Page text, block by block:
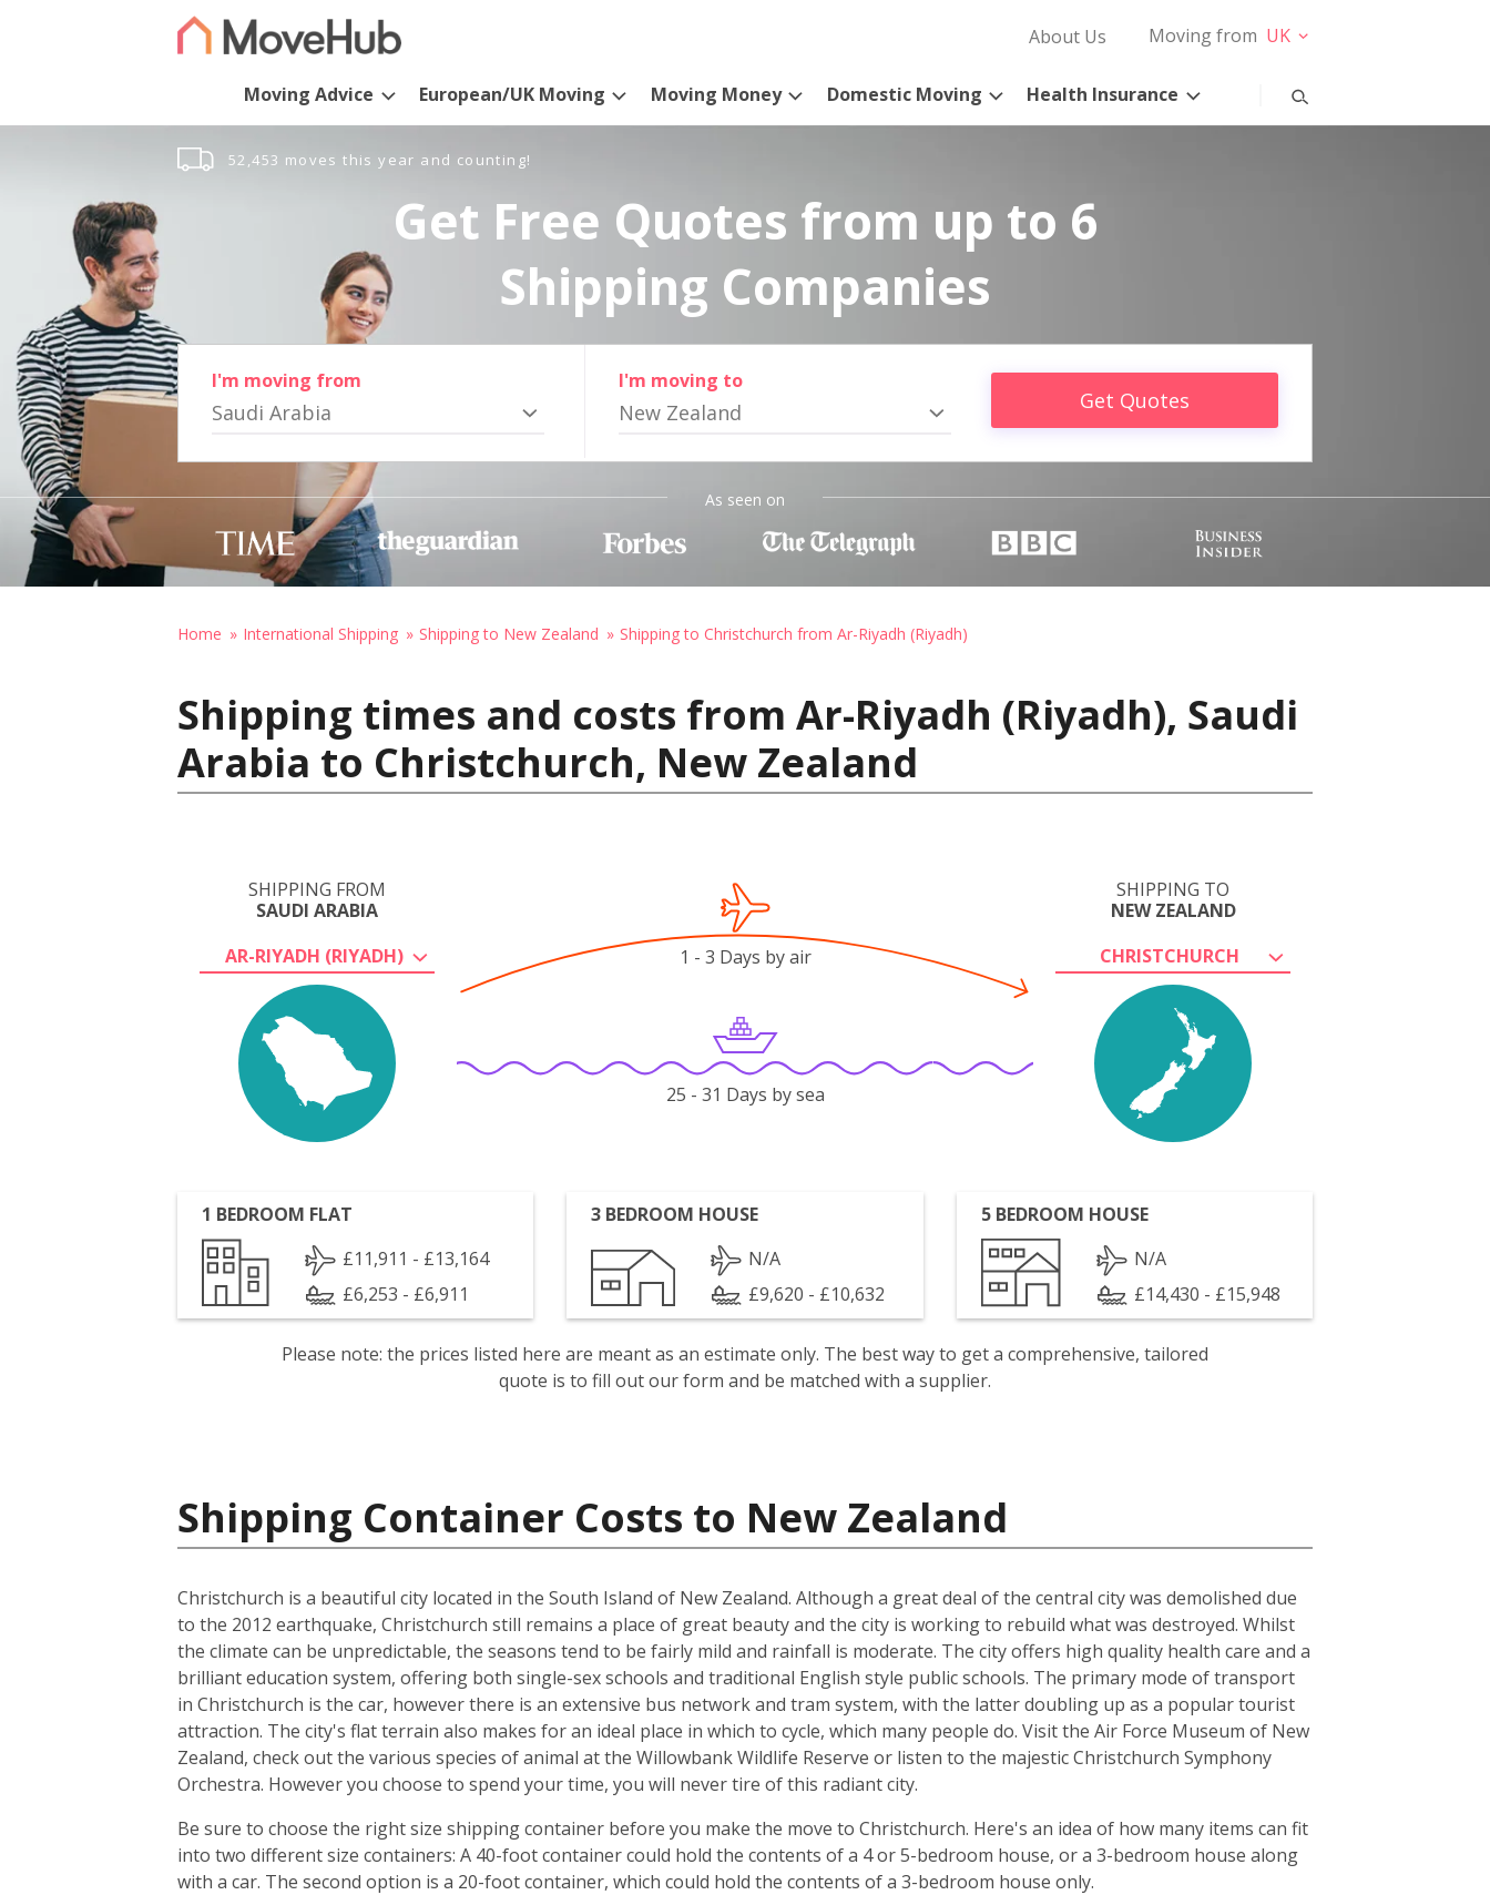
About Us Moving from UK
Moving Advice European/UK Moving Moving Money Domestic Moving Health Insurance
52,453 moves this year and counting!
Get Free Quotes from up to 6
Shipping Companies
I'm moving from
Saudi Arabia
I'm moving to
New Zealand Get Quotes
As seen on
Home International Shipping Shipping to New Zealand Shipping to Christchurch from Ar-Riyadh (Riyadh)
Shipping times and costs from Ar-Riyadh (Riyadh), Saudi
Arabia to Christchurch, New Zealand
SHIPPING FROM
SAUDI ARABIA
AR-RIYADH (RIYADH)
SHIPPING TO
NEW ZEALAND
CHRISTCHURCH
1 - 3 Days by air
25 - 31 Days by sea
1 BEDROOM FLAT
£11,911 - £13,164
£6,253 - £6,911
3 BEDROOM HOUSE
N/A
£9,620 - £10,632
5 BEDROOM HOUSE
N/A
£14,430 - £15,948
Please note: the prices listed here are meant as an estimate only. The best way to get a comprehensive, tailored
quote is to fill out our form and be matched with a supplier.
Shipping Container Costs to New Zealand
Christchurch is a beautiful city located in the South Island of New Zealand. Although a great deal of the central city was demolished due
to the 2012 earthquake, Christchurch still remains a place of great beauty and the city is working to rebuild what was destroyed. Whilst
the climate can be unpredictable, the seasons tend to be fairly mild and rainfall is moderate. The city offers high quality health care and a
brilliant education system, offering both single-sex schools and traditional English style public schools. The primary mode of transport
in Christchurch is the car, however there is an extensive bus network and tram system, with the latter doubling up as a popular tourist
attraction. The city's flat terrain also makes for an ideal place in which to cycle, which many people do. Visit the Air Force Museum of New
Zealand, check out the various species of animal at the Willowbank Wildlife Reserve or listen to the majestic Christchurch Symphony
Orchestra. However you choose to spend your time, you will never tire of this radiant city.
Be sure to choose the right size shipping container before you make the move to Christchurch. Here's an idea of how many items can fit
into two different size containers: A 40-foot container could hold the contents of a 4 or 5-bedroom house, or a 3-bedroom house along
with a car. The second option is a 20-foot container, which could hold the contents of a 3-bedroom house only.